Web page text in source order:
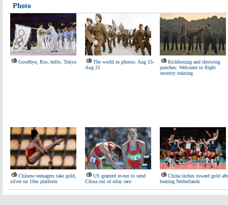
Photo
Goodbye, Rio; hello, Tokyo
The world in photos: Aug 15-
Aug 21
Kickboxing and throwing
punches: Welcome to flight
security training
Chinese teenagers take gold,
silver on 10m platform
US granted re-run to send
China out of relay race
China inches toward gold
beating Netherlands